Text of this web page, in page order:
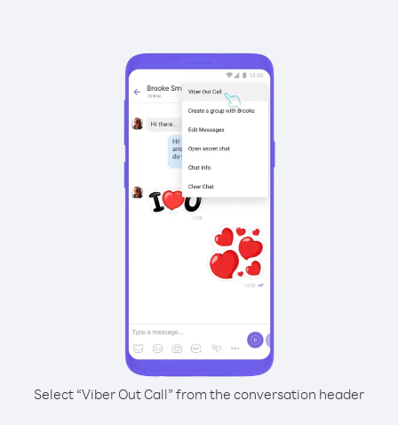
Select “Viber Out Call” from the conversation header